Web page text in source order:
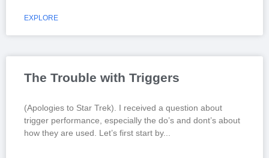
EXPLORE
The Trouble with Triggers
(Apologies to Star Trek). I received a question about
trigger performance, especially the do’s and dont’s about
how they are used. Let’s first start by